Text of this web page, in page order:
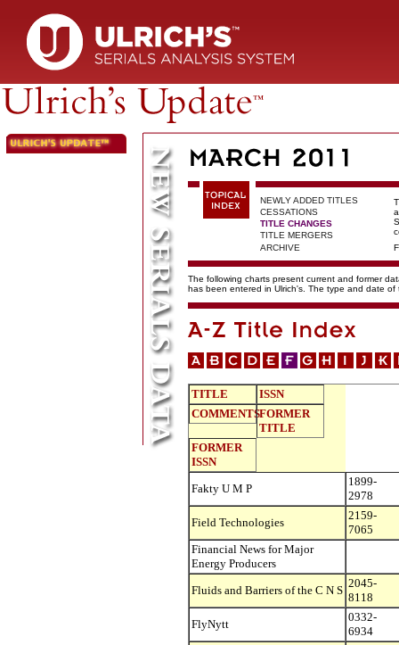
NEWLY ADDED TITLES
CESSATIONS
TITLE CHANGES
TITLE MERGERS
ARCHIVE
The following charts present current and former
has been entered in Ulrich's. The type and date
TITLE
ISSN
COMMENTSFORMER
TITLE
FORMER
ISSN
Fakty U M P
1899-
2978
Field Technologies
2159-
7065
Financial News for Major
Energy Producers
Fluids and Barriers of the C N S
2045-
8118
FlyNytt
0332-
6934